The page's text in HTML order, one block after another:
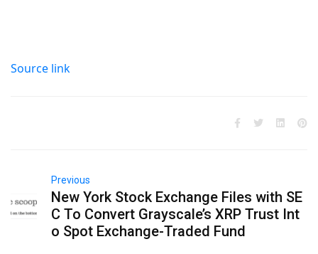
Source link
Previous
New York Stock Exchange Files with SE
C To Convert Grayscale’s XRP Trust Int
o Spot Exchange-Traded Fund